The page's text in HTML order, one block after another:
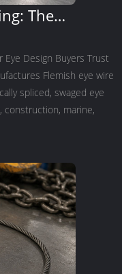
The
Trust for
Eye Design Buyers Trust
Flemish eye wire
spliced, swaged eye
construction, marine,